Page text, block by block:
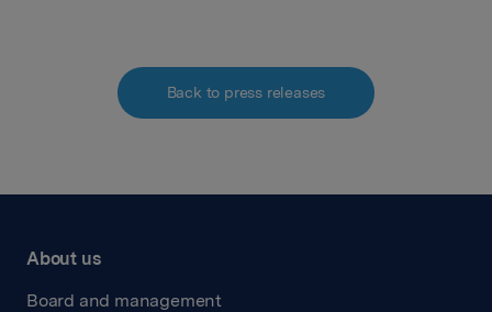
Back to press releases
About us
Board and management